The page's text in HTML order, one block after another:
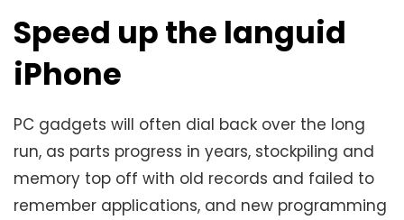
Speed ​​up the languid
iPhone
PC gadgets will often dial back over the long
run, as parts progress in years, stockpiling and
memory top off with old records and failed to
remember applications, and new programming